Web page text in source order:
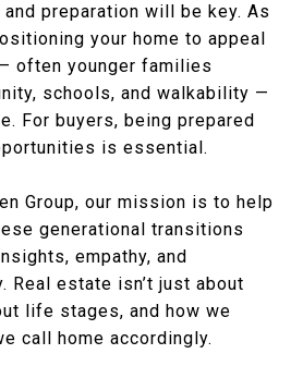
preparation will be key. As
your home to appeal
often younger families
schools, and walkability —
For buyers, being prepared
is essential.
Group, our mission is to help
generational transitions
empathy, and
Real estate isn’t just about
life stages, and how we
call home accordingly.